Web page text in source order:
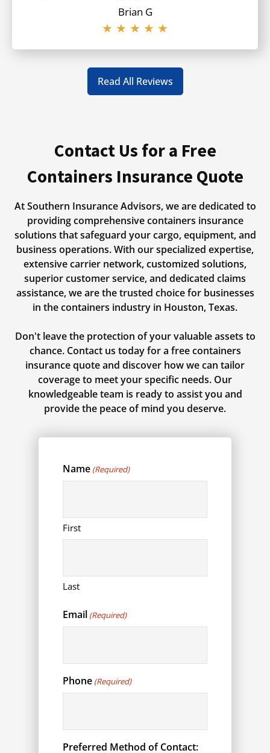
Brian G
★ ★ ★ ★ ★
Read All Reviews
Contact Us for a Free
Containers Insurance Quote
At Southern Insurance Advisors, we are dedicated to
providing comprehensive containers insurance
solutions that safeguard your cargo, equipment, and
business operations. With our specialized expertise,
extensive carrier network, customized solutions,
superior customer service, and dedicated claims
assistance, we are the trusted choice for businesses
in the containers industry in Houston, Texas.
Don't leave the protection of your valuable assets to
chance. Contact us today for a free containers
insurance quote and discover how we can tailor
coverage to meet your specific needs. Our
knowledgeable team is ready to assist you and
provide the peace of mind you deserve.
Name (Required)
First
Last
Email (Required)
Phone (Required)
Preferred Method of Contact: